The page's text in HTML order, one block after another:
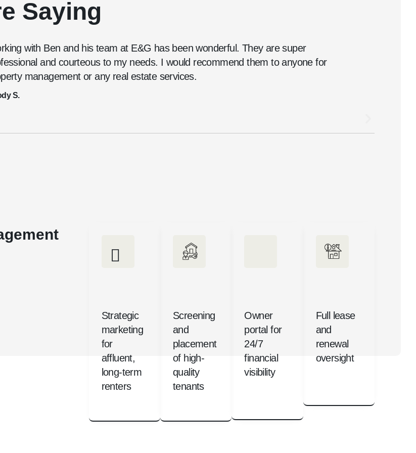
Saying
with Ben and his team at E&G has been wonderful. They are super
and courteous to my needs. I would recommend them to anyone for
management or any real estate services.
S.
Strategic
marketing
for
affluent,
long-term
renters
Screening
and
placement
of high-
quality
tenants
Owner
portal for
24/7
financial
visibility
Full lease
and
renewal
oversight